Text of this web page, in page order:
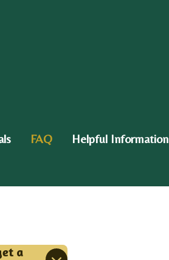
FAQ Helpful Information
a